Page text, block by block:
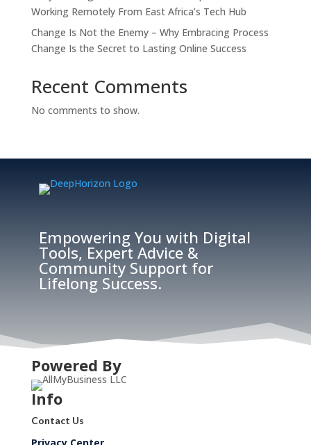
Working Remotely From East Africa’s Tech Hub
Change Is Not the Enemy – Why Embracing Process
Change Is the Secret to Lasting Online Success
Recent Comments
No comments to show.
Empowering You with Digital
Tools, Expert Advice &
Community Support for
Lifelong Success.
Powered By
Info
Contact Us